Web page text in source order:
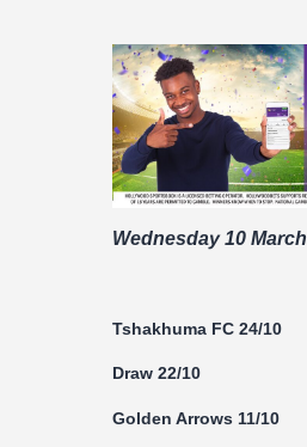
Wednesday 10 March
Tshakhuma FC 24/10
Draw 22/10
Golden Arrows 11/10